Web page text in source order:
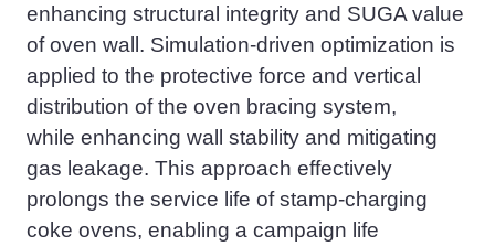
enhancing structural integrity and SUGA value
of oven wall. Simulation-driven optimization is
applied to the protective force and vertical
distribution of the oven bracing system,
while enhancing wall stability and mitigating
gas leakage. This approach effectively
prolongs the service life ofstamp-charging
coke ovens, enabling a campaign life